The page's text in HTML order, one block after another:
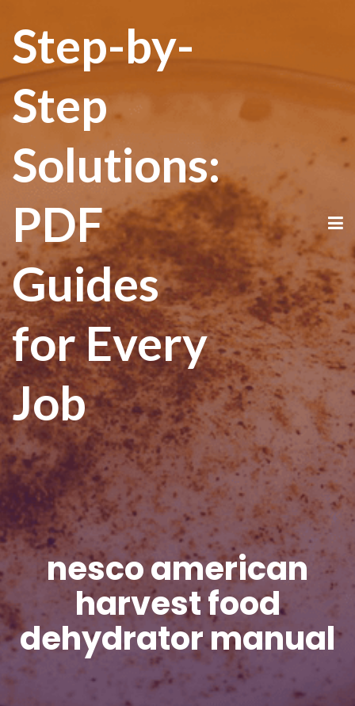
Step-by-
Step
Solutions:
PDF
Guides
for Every
Job
nesco american
harvest food
dehydrator manual